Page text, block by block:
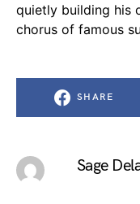
quietly building his
chorus of famous
SHARE
Sage